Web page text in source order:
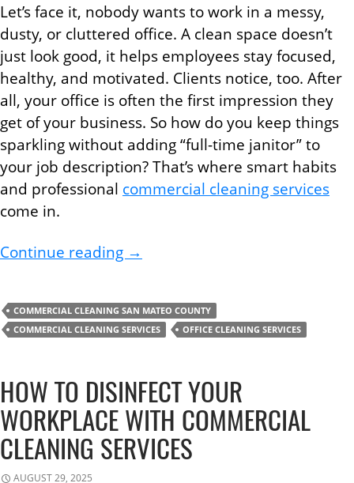
Let’s face it, nobody wants to work in a messy,
dusty, or cluttered office. A clean space doesn’t
just look good, it helps employees stay focused,
healthy, and motivated. Clients notice, too. After
all, your office is often the first impression they
get of your business. So how do you keep things
sparkling without adding “full-time janitor” to
your job description? That’s where smart habits
and professional commercial cleaning services
come in.
Continue reading Commercial Cleaning Services
→
COMMERCIAL CLEANING SAN MATEO COUNTY
COMMERCIAL CLEANING SERVICES
OFFICE CLEANING SERVICES
HOW TO DISINFECT YOUR
WORKPLACE WITH COMMERCIAL
CLEANING SERVICES
AUGUST 29, 2025